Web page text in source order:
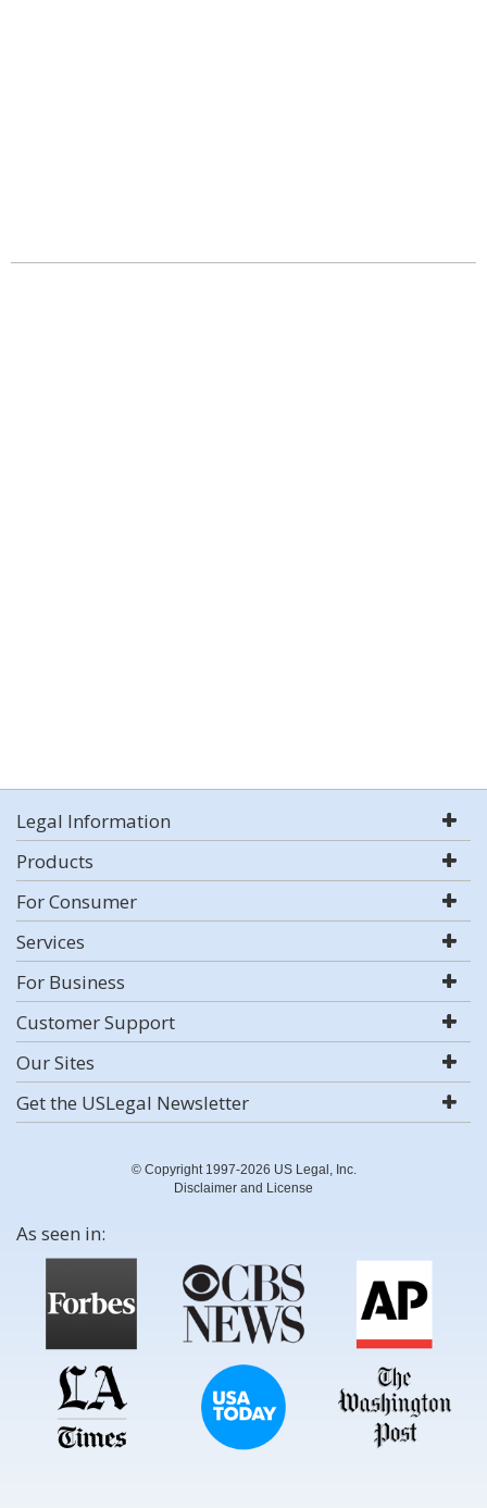
Legal Information
Products
For Consumer
Services
For Business
Customer Support
Our Sites
Get the USLegal Newsletter
© Copyright 1997-2026 US Legal, Inc.
Disclaimer and License
As seen in: